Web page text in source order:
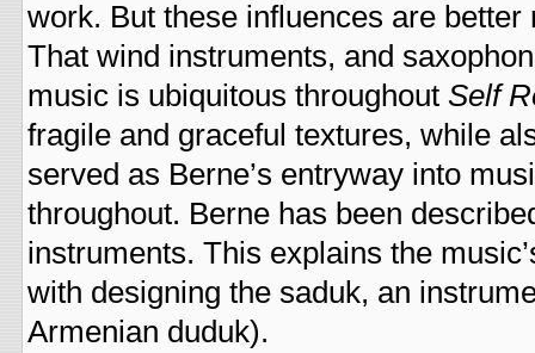
work. But these influences are
That wind instruments, and
music is ubiquitous throughout Self
fragile and graceful textures, while
served as Berne’s entryway into
throughout. Berne has been
instruments. This explains the
with designing the saduk, an
Armenian duduk).